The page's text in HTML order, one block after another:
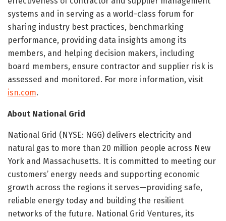
systems and in serving as a world-class forum for
sharing industry best practices, benchmarking
performance, providing data insights among its
members, and helping decision makers, including
board members, ensure contractor and supplier risk is
assessed and monitored. For more information, visit
isn.com.
About National Grid
National Grid (NYSE: NGG) delivers electricity and
natural gas to more than 20 million people across New
York and Massachusetts. It is committed to meeting our
customers’ energy needs and supporting economic
growth across the regions it serves—providing safe,
reliable energy today and building the resilient
networks of the future. National Grid Ventures, its